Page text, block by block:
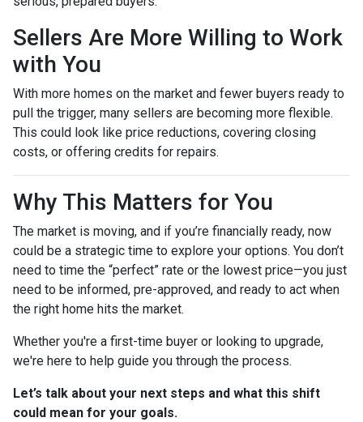
Sellers Are More Willing to Work
with You
With more homes on the market and fewer buyers ready to
pull the trigger, many sellers are becoming more flexible.
This could look like price reductions, covering closing
costs, or offering credits for repairs.
Why This Matters for You
The market is moving, and if you’re financially ready, now
could be a strategic time to explore your options. You don’t
need to time the “perfect” rate or the lowest price—you just
need to be informed, pre-approved, and ready to act when
the right home hits the market.
Whether you're a first-time buyer or looking to upgrade,
we're here to help guide you through the process.
Let’s talk about your next steps and what this shift
could mean for your goals.